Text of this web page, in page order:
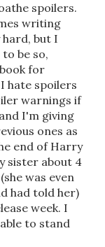
spoilers.
writing
but I
be so,
for
hate spoilers
warnings if
I'm giving
ones as
end of Harry
sister about 4
was even
had told her)
week. I
to stand